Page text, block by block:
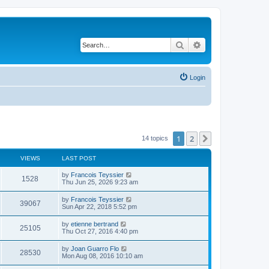
Search
Login
14 topics 1 2
VIEWS LAST POST
1528
i
w
s
L
a
t
p
o
s
t
by Francois Teyssier
Thu Jun 25, 2026 9:23 am
39067V
i
w
s
L
a
t
p
o
s
t
by Francois Teyssier
Sun Apr 22, 2018 5:52 pm
25105V
i
L
a
t
p
o
s
by etienne bertrand
Thu Oct 27, 2016 4:40 pm
28530V
L
a
by Joan Guarro Flo
Mon Aug 08, 2016 10:10 am